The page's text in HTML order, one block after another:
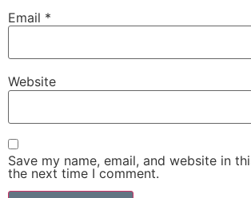
Email *
Website
Save my name, email, and website in
the next time I comment.